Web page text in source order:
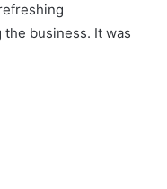
business. It was